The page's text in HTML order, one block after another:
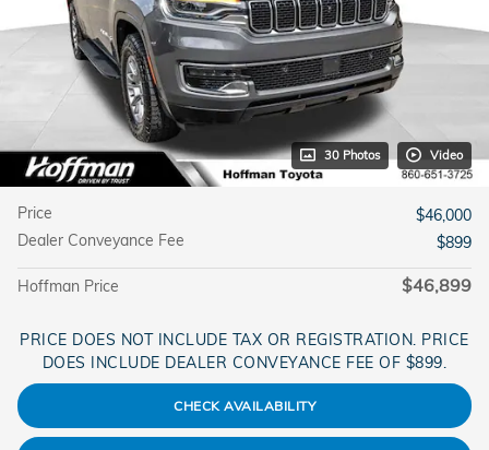
30 Photos Video
Price
$46,000
Dealer Conveyance Fee
$899
Hoffman Price $46,899
PRICE DOES NOT INCLUDE TAX OR REGISTRATION. PRICE
DOES INCLUDE DEALER CONVEYANCE FEE OF $899.
CHECK AVAILABILITY